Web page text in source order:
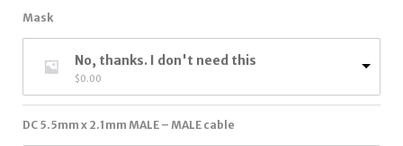
Mask
No, thanks. I don't need this
$0.00
DC 5.5mm x 2.1mm MALE – MALE cable